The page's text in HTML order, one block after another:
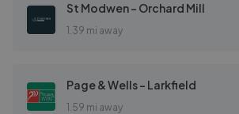
St Modwen - Orchard Mill
1.39 mi away
Page & Wells - Larkfield
1.59 mi away